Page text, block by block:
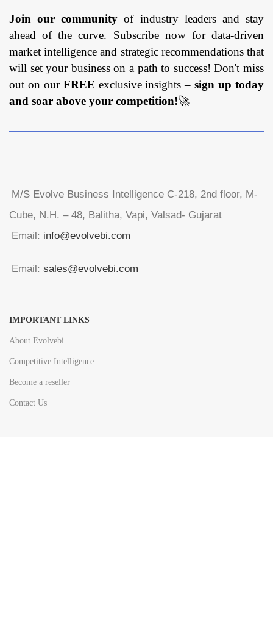
Join our community of industry leaders and stay
ahead of the curve. Subscribe now for data-driven
market intelligence and strategic recommendations that
will set your business on a path to success! Don't miss
out on our FREE exclusive insights –sign up today
and soar above your competition!🚀
M/S Evolve Business Intelligence C-218, 2nd floor, M-
Cube, N.H. – 48, Balitha, Vapi, Valsad- Gujarat
Email: info@evolvebi.com
Email: sales@evolvebi.com
IMPORTANT LINKS
About Evolvebi
Competitive Intelligence
Become a reseller
Contact Us